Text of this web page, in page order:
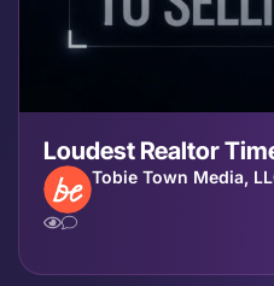
Loudest Realtor
Tobie Town Media,